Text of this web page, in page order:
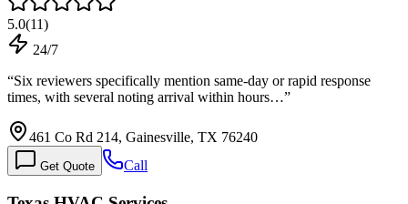
5.0(11)
24/7
“Six reviewers specifically mention same-day or rapid response
times, with several noting arrival within hours…”
461 Co Rd 214, Gainesville, TX 76240
Get Quote Call